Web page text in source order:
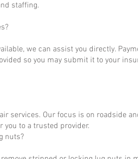
staffing.
we can assist you directly.
so you may submit it to your
services. Our focus is on roadside
you to a trusted provider.
nuts?